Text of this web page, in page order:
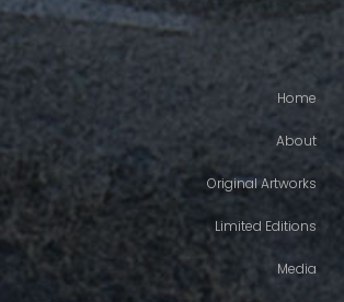
Home
About
Original Artworks
Limited Editions
Media